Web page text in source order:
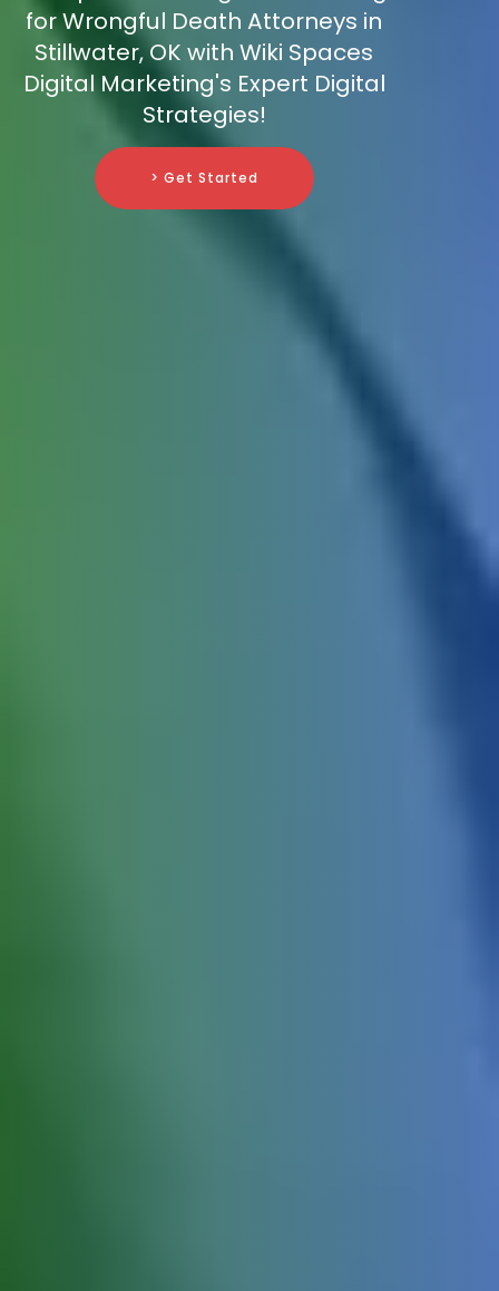
for Wrongful Death Attorneys in
Stillwater, OK with Wiki Spaces
Digital Marketing's Expert Digital
Strategies!
> Get Started